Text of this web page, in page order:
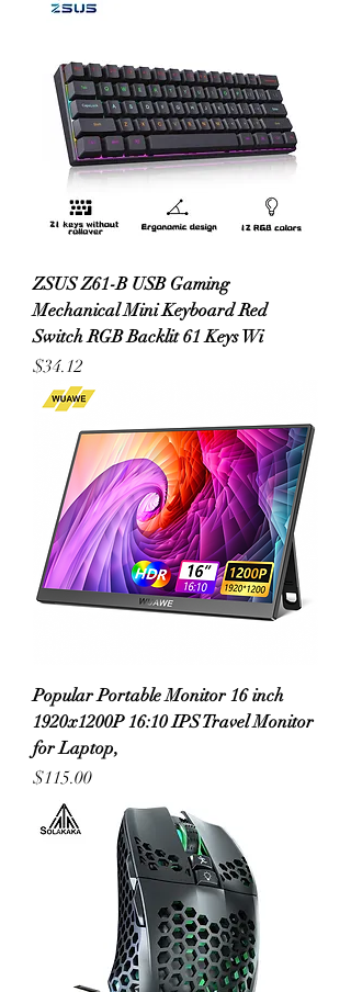
ZSUS Z61-B USB Gaming
Mechanical Mini Keyboard Red
Switch RGB Backlit 61 Keys Wi
Price
$34.12
Popular Portable Monitor 16 inch
1920x1200P 16:10 IPS Travel Monitor
for Laptop,
Price
$115.00